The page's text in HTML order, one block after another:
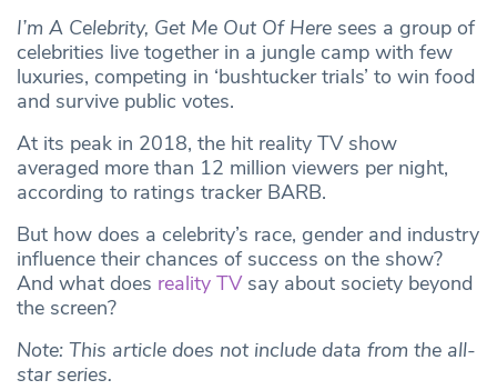
I’m A Celebrity, Get Me Out Of Here sees a group of
celebrities live together in a jungle camp with few
luxuries, competing in ‘bushtucker trials’ to win food
and survive public votes.
At its peak in 2018, the hit reality TV show
averaged more than 12 million viewers per night,
according to ratings tracker BARB.
But how does a celebrity’s race, gender and industry
influence their chances of success on the show?
And what does reality TVsay about society beyond
the screen?
Note: This article does not include data from the all-
star series.